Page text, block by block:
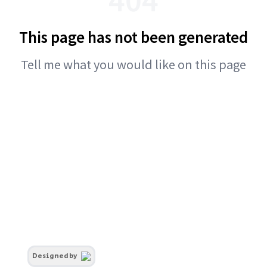
This page has not been generated
Tell me what you would like on this page
Designed by